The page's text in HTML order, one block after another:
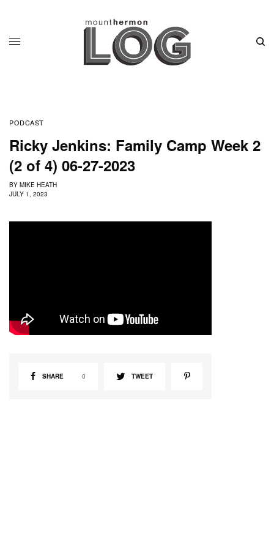
PODCAST
Ricky Jenkins: Family Camp Week 2
(2 of 4) 06-27-2023
BY MIKE HEATH
JULY 1, 2023
SHARE 0 TWEET